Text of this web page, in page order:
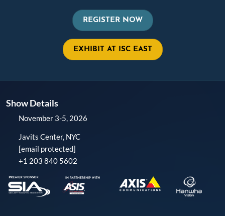
REGISTER NOW
EXHIBIT AT ISC EAST
Show Details
November 3-5, 2026
Javits Center, NYC
[email protected]
+1 203 840 5602